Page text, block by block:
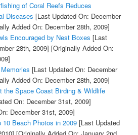
of Coral Reefs Reduces
Diseases [Last Updated On: December
Added On: December 28th, 2009]
Encouraged by Nest Boxes [Last
28th, 2009] [Originally Added On:
[Last Updated On: December
Added On: December 28th, 2009]
the Space Coast Birding & Wildlife
On: December 31st, 2009]
December 31st, 2009]
10 Beach Photos in 2009[Last Updated